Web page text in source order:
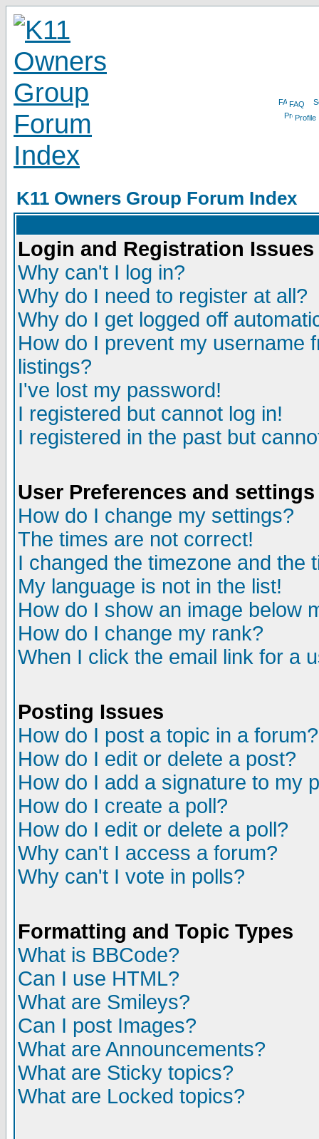
FAQ
Profile
K11 Owners Group Forum Index
Login and Registration Issues
Why can't I log in?
Why do I need to register at all?
Why do I get logged off
How do I prevent my username
listings?
I've lost my password!
I registered but cannot log in!
I registered in the past but
User Preferences and settings
How do I change my settings?
The times are not correct!
I changed the timezone and the
My language is not in the list!
How do I show an image below
How do I change my rank?
When I click the email link for a
Posting Issues
How do I post a topic in a forum?
How do I edit or delete a post?
How do I add a signature to my
How do I create a poll?
How do I edit or delete a poll?
Why can't I access a forum?
Why can't I vote in polls?
Formatting and Topic Types
What is BBCode?
Can I use HTML?
What are Smileys?
Can I post Images?
What are Announcements?
What are Sticky topics?
What are Locked topics?